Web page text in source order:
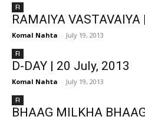
FI
RAMAIYA
Komal Nahta - July 19, 2013
FI
D-DAY | 20 July, 2013
Komal Nahta - July 19, 2013
FI
BHAAG MILKHA